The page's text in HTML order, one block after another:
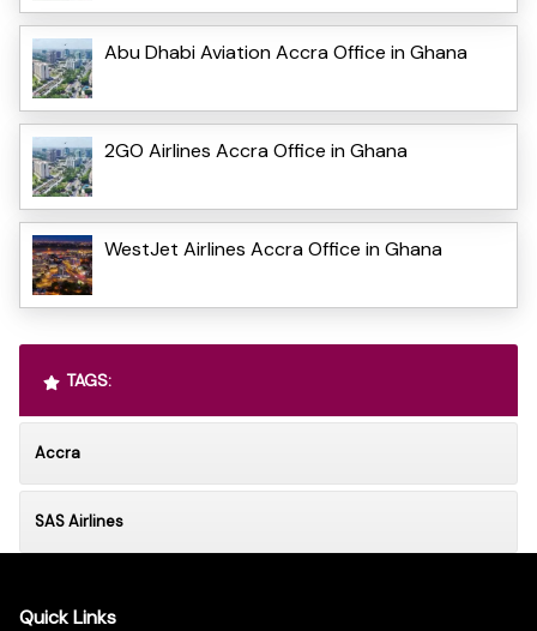
Abu Dhabi Aviation Accra Office in Ghana
2GO Airlines Accra Office in Ghana
WestJet Airlines Accra Office in Ghana
TAGS:
Accra
SAS Airlines
Quick Links